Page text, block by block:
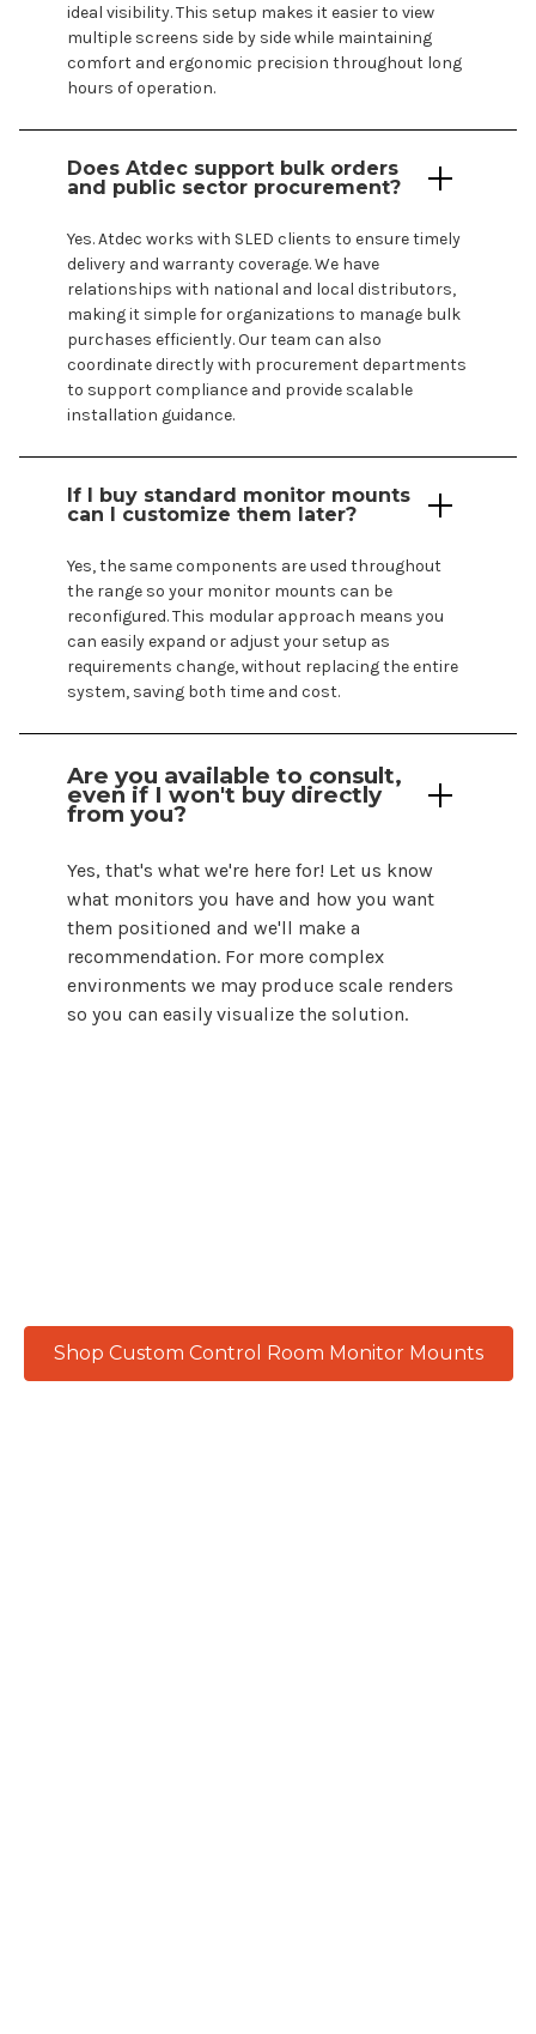
Does Atdec support bulk orders
and public sector procurement?
If I buy standard monitor mounts
can I customize them later?
Are you available to consult,
even if I won't buy directly
from you?
ideal visibility. This setup makes it easier to view
multiple screens side by side while maintaining
comfort and ergonomic precision throughout long
hours of operation.
Yes. Atdec works with SLED clients to ensure timely
delivery and warranty coverage. We have
relationships with national and local distributors,
making it simple for organizations to manage bulk
purchases efficiently. Our team can also
coordinate directly with procurement departments
to support compliance and provide scalable
installation guidance.
Yes, the same components are used throughout
the range so your monitor mounts can be
reconfigured. This modular approach means you
can easily expand or adjust your setup as
requirements change, without replacing the entire
system, saving both time and cost.
Yes, that's what we're here for! Let us know
what monitors you have and how you want
them positioned and we'll make a
recommendation. For more complex
environments we may produce scale renders
so you can easily visualize the solution.
Shop Custom Control Room Monitor Mounts